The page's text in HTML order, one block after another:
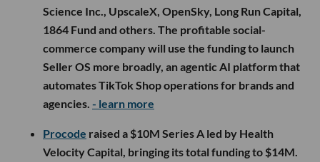
Science Inc., UpscaleX, OpenSky, Long Run Capital,
1864 Fund and others. The profitable social-
commerce company will use the funding to launch
Seller OS more broadly, an agentic AI platform that
automates TikTok Shop operations for brands and
agencies. - learn more
Procode raised a $10M Series A led by Health
Velocity Capital, bringing its total funding to $14M.